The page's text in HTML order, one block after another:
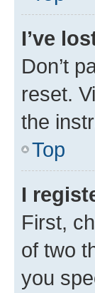
I’ve
Don’t
reset.
the
Top
I
First,
of two
you